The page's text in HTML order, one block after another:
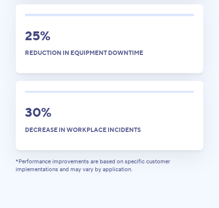
25%
REDUCTION IN EQUIPMENT DOWNTIME
30%
DECREASE IN WORKPLACE INCIDENTS
*Performance impro vements are based on specific customer
implementations and may vary by application.